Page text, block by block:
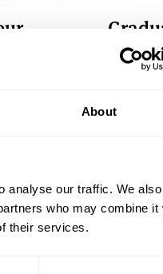
About
analyse our traffic. We
who may combine it
their services.
Take
survey